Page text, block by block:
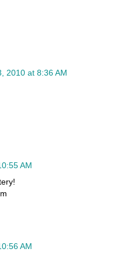
2010 at 8:36 AM
AM
AM